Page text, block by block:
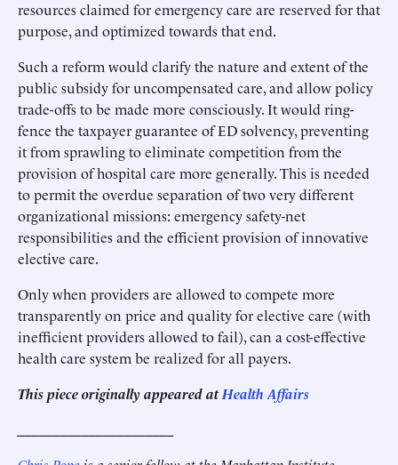
resources claimed for emergency care are reserved for that
purpose, and optimized towards that end.
Such a reform would clarify the nature and extent of the
public subsidy for uncompensated care, and allow policy
trade-offs to be made more consciously. It would ring-
fence the taxpayer guarantee of ED solvency, preventing
it from sprawling to eliminate competition from the
provision of hospital care more generally. This is needed
to permit the overdue separation of two very different
organizational missions: emergency safety-net
responsibilities and the efficient provision of innovative
elective care.
Only when providers are allowed to compete more
transparently on price and quality for elective care (with
inefficient providers allowed to fail), can a cost-effective
health care system be realized for all payers.
This piece originally appeared atHealth Affairs